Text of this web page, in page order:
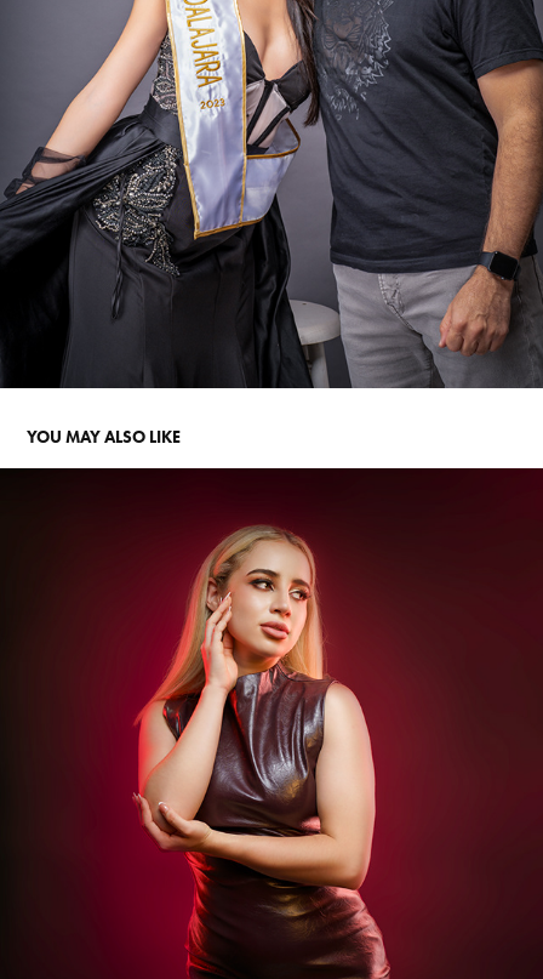
YOU MAY ALSO LIKE
KATH AGUILAR
2025